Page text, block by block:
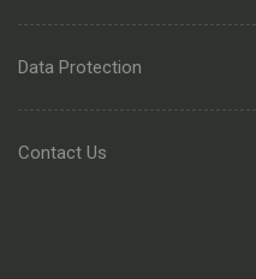
Data Protection
Contact Us